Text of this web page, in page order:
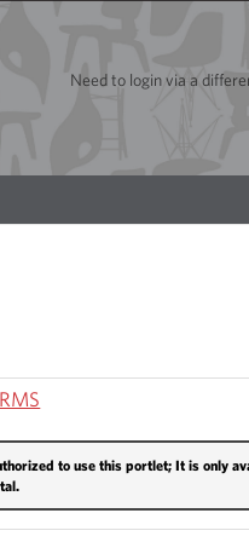
Need to login via a
RESOURCES'
to use this portlet; It is only